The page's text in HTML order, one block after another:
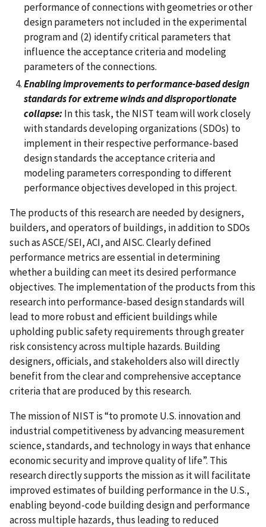
performance of connections with geometries or other
design parameters not included in the experimental
program and (2) identify critical parameters that
influence the acceptance criteria and modeling
parameters of the connections.
Enabling improvements to performance-based design
standards for extreme winds and disproportionate
collapse:In this task, the NIST team will work closely
with standards developing organizations (SDOs) to
implement in their respective performance-based
design standards the acceptance criteria and
modeling parameters corresponding to different
performance objectives developed in this project.
The products of this research are needed by designers,
builders, and operators of buildings, in addition to SDOs
such as ASCE/SEI, ACI, and AISC. Clearly defined
performance metrics are essential in determining
whether a building can meet its desired performance
objectives. The implementation of the products from this
research into performance-based design standards will
lead to more robust and efficient buildings while
upholding public safety requirements through greater
risk consistency across multiple hazards. Building
designers, officials, and stakeholders also will directly
benefit from the clear and comprehensive acceptance
criteria that are produced by this research.
The mission of NIST is “to promote U.S. innovation and
industrial competitiveness by advancing measurement
science, standards, and technology in ways that enhance
economic security and improve quality of life”. This
research directly supports the mission as it will facilitate
improved estimates of building performance in the U.S.,
enabling beyond-code building design and performance
across multiple hazards, thus leading to reduced